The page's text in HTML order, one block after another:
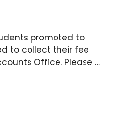
promoted to
to collect their fee
Office. Please …